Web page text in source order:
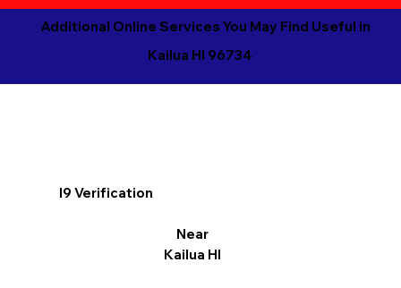
Additional Online Services You May Find Useful in
Kailua HI 96734
I9 Verification
Near
Kailua HI